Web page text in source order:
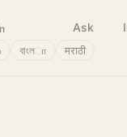
Ask
বাংলா मराठी